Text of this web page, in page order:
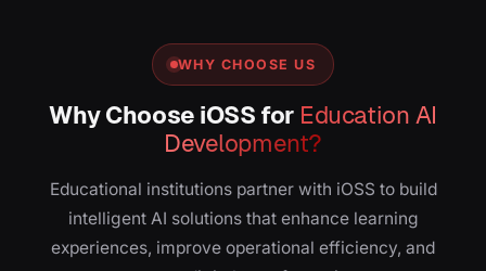
WHY CHOOSE US
Why Choose iOSS for Education AI
Development?
Educational institutions partner with iOSS to build
intelligent AI solutions that enhance learning
experiences, improve operational efficiency, and